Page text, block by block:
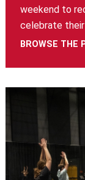
weekend to
celebrate
BROWSE THE